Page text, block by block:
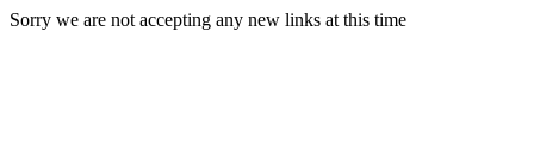
Sorry we are not accepting any new links at this time